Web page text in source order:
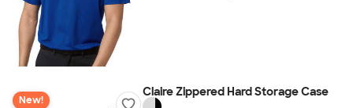
New!
Claire Zippered Hard Storage Case